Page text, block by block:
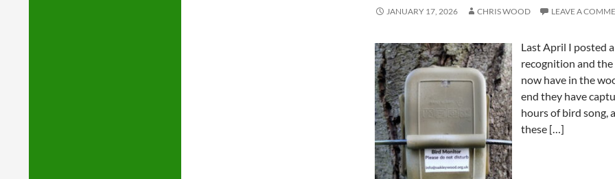
JANUARY 17, 2026 CHRIS WOOD LEAVE A
Last April I posted
recognition and
now have in the
end they have
hours of bird song,
these […]